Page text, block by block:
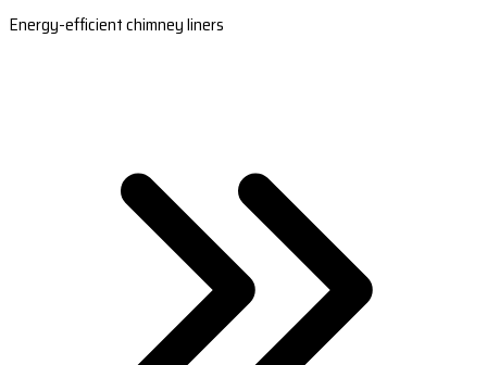
Energy-efficient chimney liners